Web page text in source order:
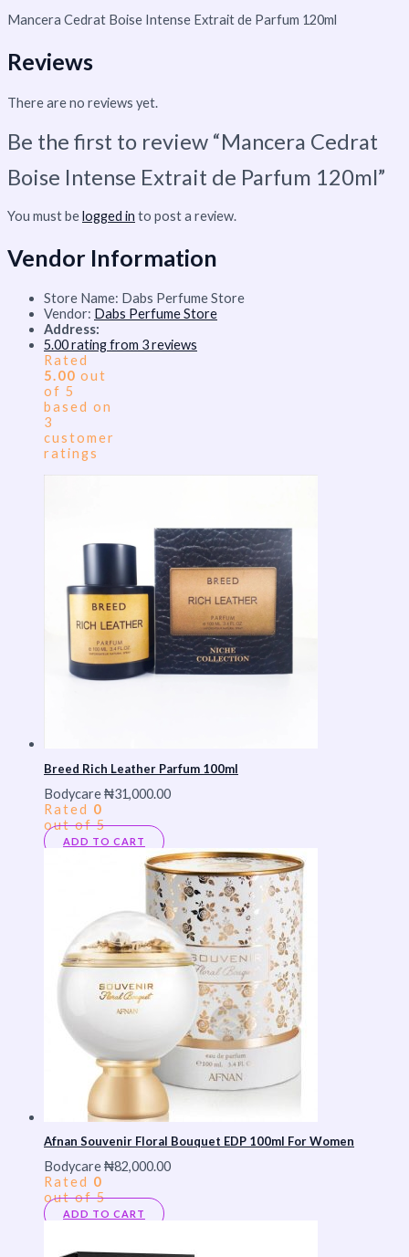
Mancera Cedrat Boise Intense Extrait de Parfum 120ml
Reviews
There are no reviews yet.
Be the first to review “Mancera Cedrat
Boise Intense Extrait de Parfum 120ml”
You must belogged in to post a review.
Vendor Information
Store Name: Dabs Perfume Store
Vendor: Dabs Perfume Store
Address:
5.00 rating from 3 reviews
Rated
5.00 out
of 5
based on
3
customer
ratings
Breed Rich Leather Parfum 100ml
Bodycare₦31,000.00
Rated 0
out of 5
ADD TO CART
Afnan Souvenir Floral Bouquet EDP 100ml For Women
Bodycare₦82,000.00
Rated 0
out of 5
ADD TO CART